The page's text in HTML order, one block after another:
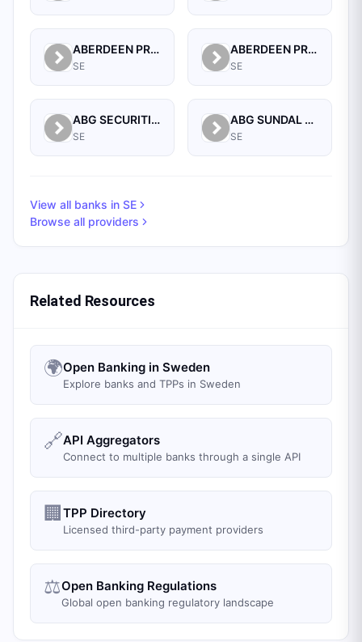
ABERDEEN PROPERTY FUND MANAGEMENT AB
SE
ABERDEEN PROPERTY INVESTORS INDIRECT
SE
ABG SECURITIES AS (NORGE), FILIAL STOCKHOLM
SE
ABG SUNDAL COLLIER AB
SE
View all banks in SE
Browse all providers
Related Resources
🌍Open Banking in Sweden
Explore banks and TPPs in Sweden
🔗API Aggregators
Connect to multiple banks through a single API
🏢 TPP Directory
Licensed third-party payment providers
⚖️Open Banking Regulations
Global open banking regulatory landscape